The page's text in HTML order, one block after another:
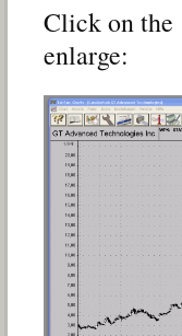
Click on the
enlarge: